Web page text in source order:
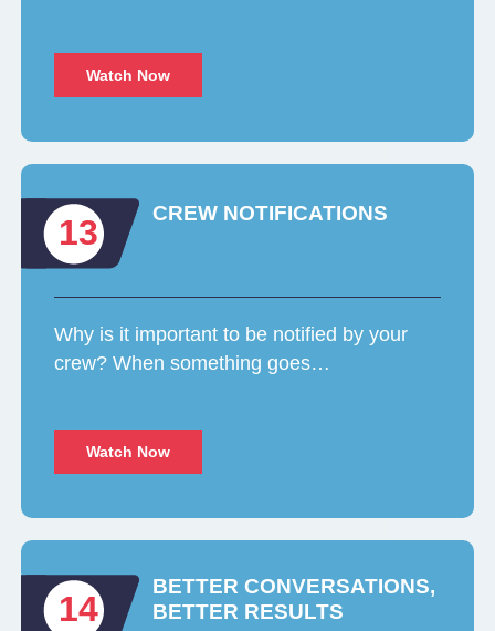
Watch Now
13 CREW NOTIFICATIONS
Why is it important to be notified by your
crew? When something goes…
Watch Now
14
BETTER CONVERSATIONS,
BETTER RESULTS